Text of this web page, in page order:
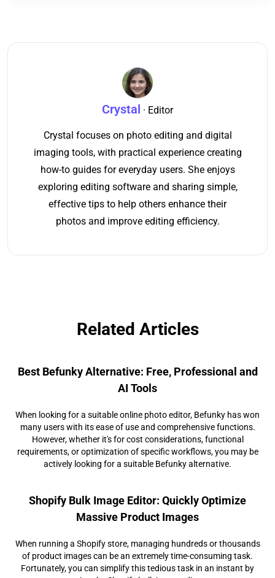
Crystal · Editor
Crystal focuses on photo editing and digital
imaging tools, with practical experience creating
how-to guides for everyday users. She enjoys
exploring editing software and sharing simple,
effective tips to help others enhance their
photos and improve editing efficiency.
Related Articles
Best Befunky Alternative: Free, Professional and
AI Tools
When looking for a suitable online photo editor, Befunky has won
many users with its ease of use and comprehensive functions.
However, whether it's for cost considerations, functional
requirements, or optimization of specific workflows, you may be
actively looking for a suitable Befunky alternative.
Shopify Bulk Image Editor: Quickly Optimize
Massive Product Images
When running a Shopify store, managing hundreds or thousands
of product images can be an extremely time-consuming task.
Fortunately, you can simplify this tedious task in an instant by